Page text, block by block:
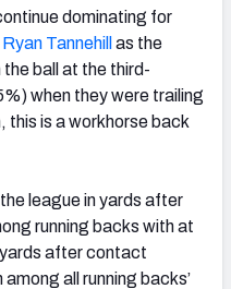
dominating for
Ryan Tannehill as the
the ball at the third-
when they were trailing
this is a workhorse back
league in yards after
running backs with at
after contact
all running backs’